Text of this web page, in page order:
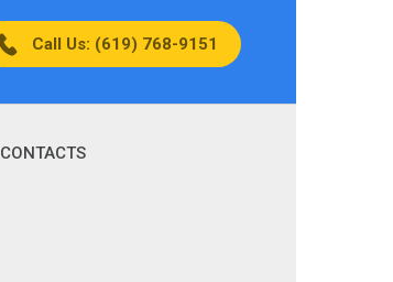
Call Us: (619) 768-9151
CONTACTS